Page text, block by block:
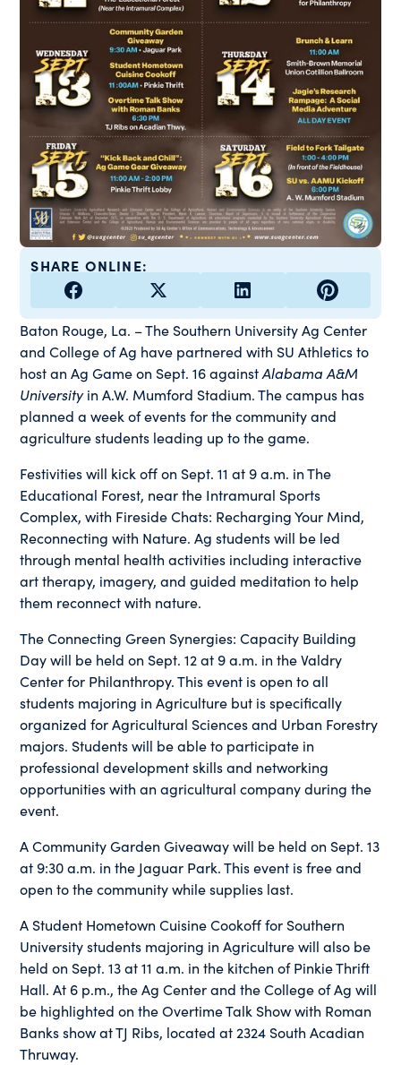
SHARE ONLINE:
Baton Rouge, La. – The Southern University Ag Center
and College of Ag have partnered with SU Athletics to
host an Ag Game on Sept. 16 againstAlabama A&M
Universityin A.W. Mumford Stadium. The campus has
planned a week of events for the community and
agriculture students leading up to the game.
Festivities will kick off on Sept. 11 at 9 a.m. in The
Educational Forest, near the Intramural Sports
Complex, with Fireside Chats: Recharging Your Mind,
Reconnecting with Nature. Ag students will be led
through mental health activities including interactive
art therapy, imagery, and guided meditation to help
them reconnect with nature.
The Connecting Green Synergies: Capacity Building
Day will be held on Sept. 12 at 9 a.m. in the Valdry
Center for Philanthropy. This event is open to all
students majoring in Agriculture but is specifically
organized for Agricultural Sciences and Urban Forestry
majors. Students will be able to participate in
professional development skills and networking
opportunities with an agricultural company during the
event.
A Community Garden Giveaway will be held on Sept. 13
at 9:30 a.m. in the Jaguar Park. This event is free and
open to the community while supplies last.
A Student Hometown Cuisine Cookoff for Southern
University students majoring in Agriculture will also be
held on Sept. 13 at 11 a.m. in the kitchen of Pinkie Thrift
Hall. At 6 p.m., the Ag Center and the College of Ag will
be highlighted on the Overtime Talk Show with Roman
Banks show at TJ Ribs, located at 2324 South Acadian
Thruway.